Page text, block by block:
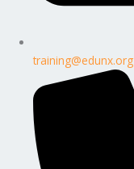
training@edunx.org